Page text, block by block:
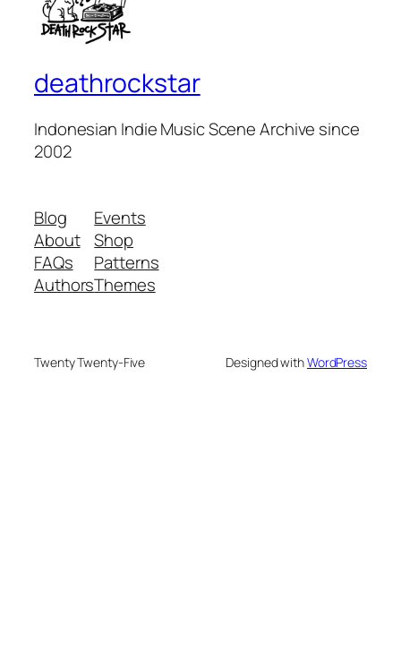
deathrockstar
Indonesian Indie Music Scene Archive since
2002
Blog
About
FAQs
Authors
Events
Shop
Patterns
Themes
Twenty Twenty-Five Designed withWordPress